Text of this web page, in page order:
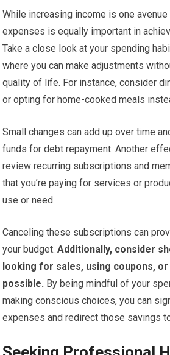
While increasing income is one
expenses is equally important in
Take a close look at your spending
where you can make adjustments
quality of life. For instance, consider
or opting for home-cooked meals
Small changes can add up over time
funds for debt repayment. Another
review recurring subscriptions and
that you’re paying for services or
use or need.
Canceling these subscriptions can
your budget. Additionally, consider
looking for sales, using coupons, or
possible. By being mindful of your
making conscious choices, you can
expenses and redirect those savings